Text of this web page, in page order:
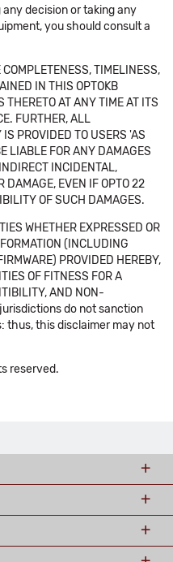
decision or taking any
you should consult a
TIMELINESS,
IN THIS OPTOKB
AT ANY TIME AT ITS
FURTHER, ALL
IS PROVIDED TO USERS 'AS
LIABLE FOR ANY DAMAGES
INCIDENTAL,
DAMAGE, EVEN IF OPTO 22
OF SUCH DAMAGES.
WHETHER EXPRESSED OR
(INCLUDING
PROVIDED HEREBY,
OF FITNESS FOR A
AND NON-
do not sanction
thus, this disclaimer may not
reserved.